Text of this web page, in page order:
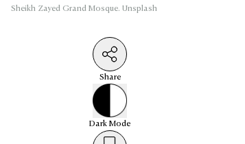
Sheikh Zayed Grand Mosque. Unsplash
Share
Dark Mode